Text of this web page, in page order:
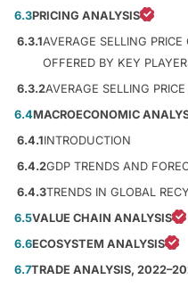
6.3PRICING ANALYSIS
6.3.1AVERAGE SELLING
OFFERED BY KEY
6.3.2AVERAGE SELLING
6.4MACROECONOMIC
6.4.1INTRODUCTION
6.4.2GDP TRENDS AND
6.4.3TRENDS IN GLOBAL
6.5VALUE CHAIN ANALYSIS
6.6ECOSYSTEM ANALYSIS
6.7TRADE ANALYSIS,